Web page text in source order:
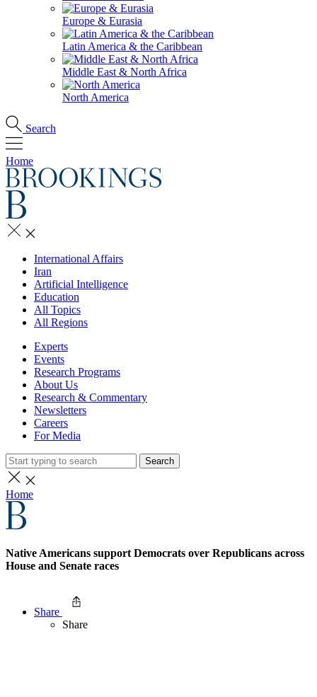
Europe & Eurasia
Latin America & the Caribbean
Middle East & North Africa
North America
Search
Home
International Affairs
Iran
Artificial Intelligence
Education
All Topics
All Regions
Experts
Events
Research Programs
About Us
Research & Commentary
Newsletters
Careers
For Media
Search
Home
Native Americans support Democrats over Republicans across
House and Senate races
Share
Share